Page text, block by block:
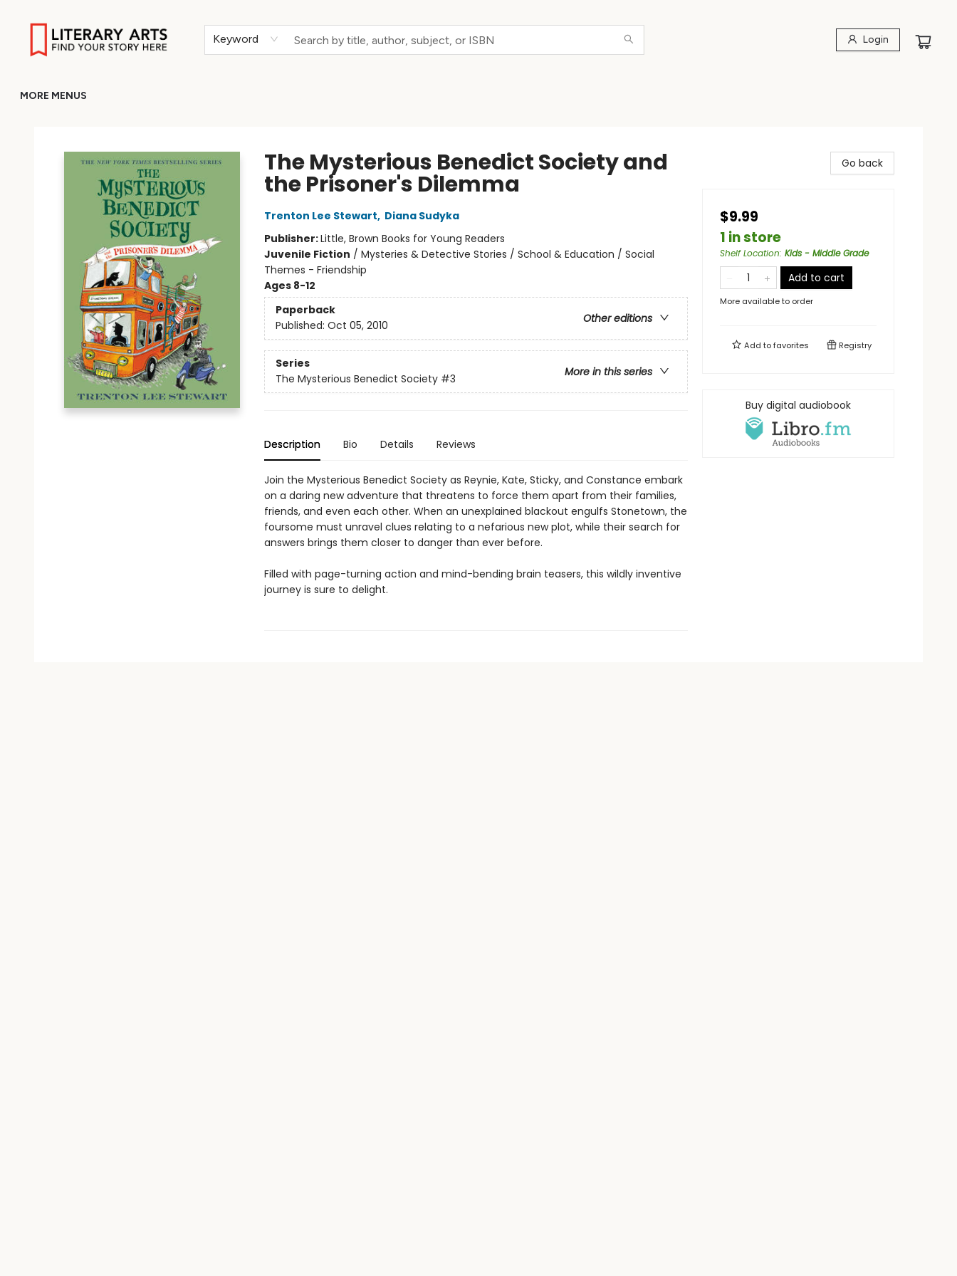
Keyword Login
MORE MENUS
The Mysterious Benedict Society and
the Prisoner's Dilemma
Trenton Lee Stewart, Diana Sudyka
Publisher:Little, Brown Books for Young Readers
Juvenile Fiction / Mysteries & Detective Stories / School & Education / Social
Themes - Friendship
Ages 8-12
Paperback
Other editions
Published: Oct 05, 2010
Series
More in this series
The Mysterious Benedict Society #3
Description Bio Details Reviews
Join the Mysterious Benedict Society as Reynie, Kate, Sticky, and Constance embark
on a daring new adventure that threatens to force them apart from their families,
friends, and even each other. When an unexplained blackout engulfs Stonetown, the
foursome must unravel clues relating to a nefarious new plot, while their search for
answers brings them closer to danger than ever before.
Filled with page-turning action and mind-bending brain teasers, this wildly inventive
journey is sure to delight.
Go back
$9.99
1 in store
Shelf Location: Kids - Middle Grade
Add to cart
More available to order
Add tofavorites Registry
Buy digital audiobook